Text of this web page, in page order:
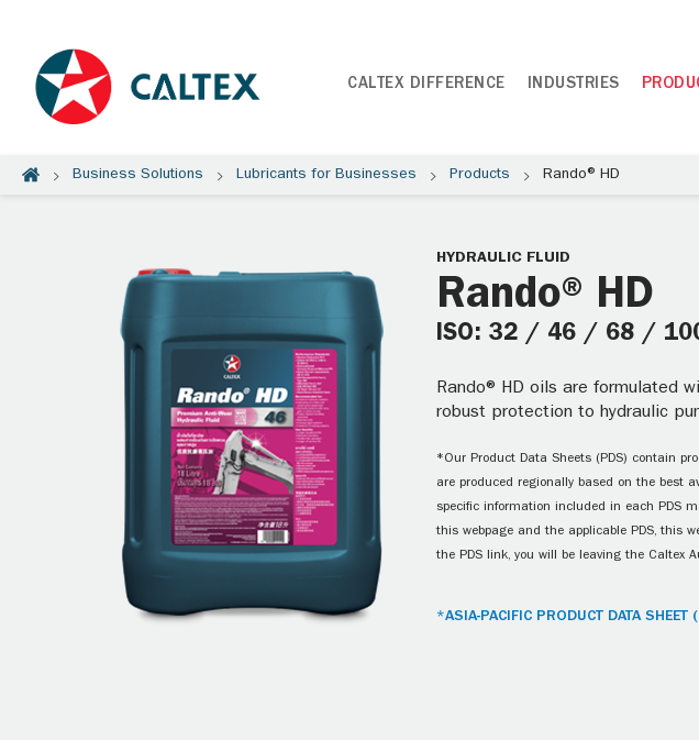
CALTEX DIFFERENCE INDUSTRIES
Business Solutions Lubricants for Businesses Products Rando® HD
HYDRAULIC FLUID
Rando® HD
ISO: 32 / 46 / 68 /
Rando® HD oils are formulated
robust protection to hydraulic
*Our Product Data Sheets (PDS) contain
are produced regionally based on the best
specific information included in each PDS
this webpage and the applicable PDS, this
the PDS link, you will be leaving the Caltex
*ASIA-PACIFIC PRODUCT DATA SHEET